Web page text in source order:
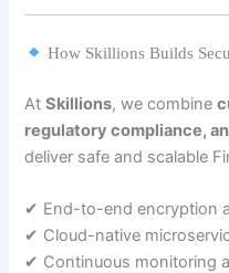
How Skillions Builds
AtSkillions, we combine
regulatory compliance,
deliver safe and scalable
✔ End-to-end encryption
✔ Cloud-native
✔ Continuous monitoring